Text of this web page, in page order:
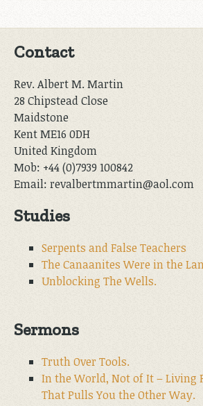
Contact
Rev. Albert M. Martin
28 Chipstead Close
Maidstone
Kent ME16 0DH
United Kingdom
Mob: +44 (0)7939 100842
Email: revalbertmmartin@aol.com
Studies
Serpents and False Teachers
The Canaanites Were in the
Unblocking The Wells.
Sermons
Truth Over Tools.
In the World, Not of It – Living
That Pulls You the Other Way.